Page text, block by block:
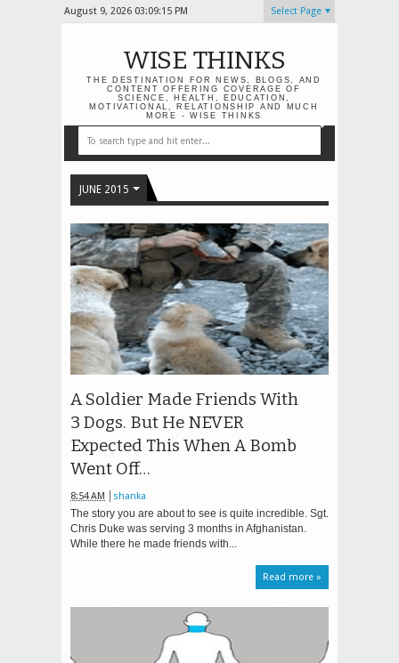
August 9, 2026 03:09:15 PM Select Page
WISE THINKS
THE DESTINATION FOR NEWS, BLOGS, AND
CONTENT OFFERING COVERAGE OF
SCIENCE, HEALTH, EDUCATION,
MOTIVATIONAL, RELATIONSHIP AND MUCH
MORE - WISE THINKS
JUNE 2015
A Soldier Made Friends With
3 Dogs. But He NEVER
Expected This When A Bomb
Went Off…
8:54 AM shanka
The story you are about to see is quite incredible. Sgt.
Chris Duke was serving 3 months in Afghanistan.
While there he made friends with...
Read more »